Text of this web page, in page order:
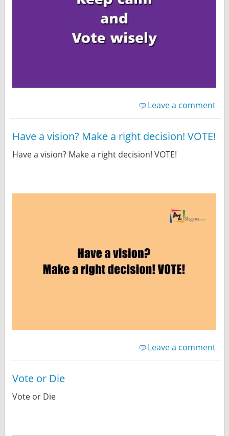
Leave a comment
Have a vision? Make a right decision! VOTE!
Have a vision? Make a right decision! VOTE!
Leave a comment
Vote or Die
Vote or Die